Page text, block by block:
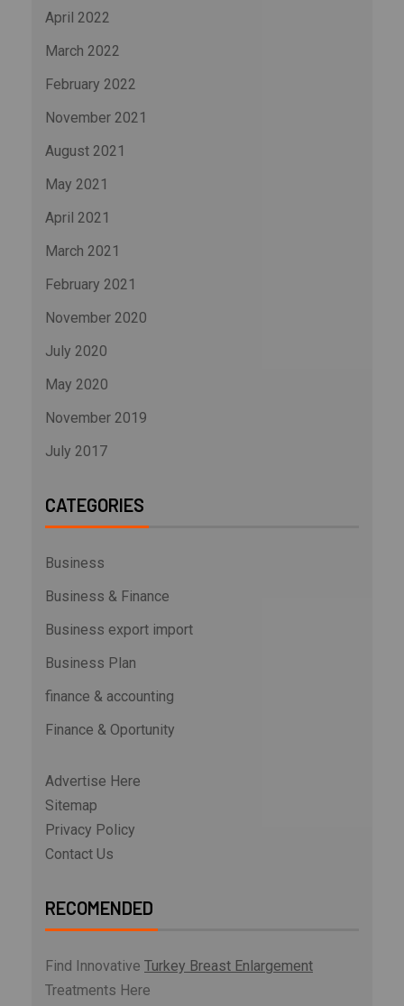
April 2022
March 2022
February 2022
November 2021
August 2021
May 2021
April 2021
March 2021
February 2021
November 2020
July 2020
May 2020
November 2019
July 2017
CATEGORIES
Business
Business & Finance
Business export import
Business Plan
finance & accounting
Finance & Oportunity
Advertise Here
Sitemap
Privacy Policy
Contact Us
RECOMENDED
Find Innovative Turkey Breast Enlargement
Treatments Here